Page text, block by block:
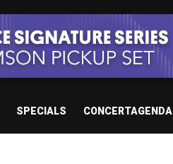
SPECIALS CONCERTAGENDA